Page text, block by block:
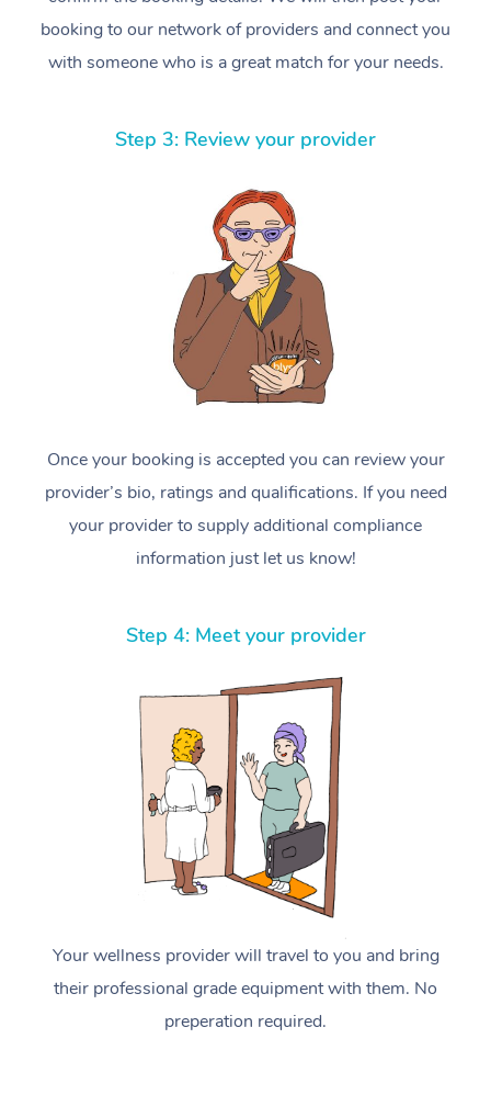
booking to our network of providers and connect you
with someone who is a great match for your needs.
Step 3: Review your provider
Once your booking is accepted you can review your
provider’s bio, ratings and qualifications. If you need
your provider to supply additional compliance
information just let us know!
Step 4: Meet your provider
Your wellness provider will travel to you and bring
their professional grade equipment with them. No
preperation required.